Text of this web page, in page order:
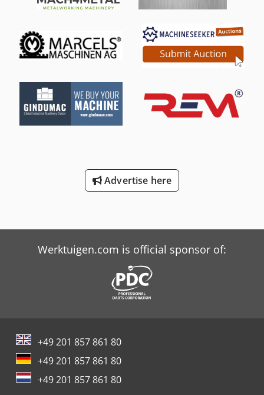
Advertise here
Werktuigen.com is official sponsor of:
+49 201 857 861 80
+49 201 857 861 80
+49 201 857 861 80